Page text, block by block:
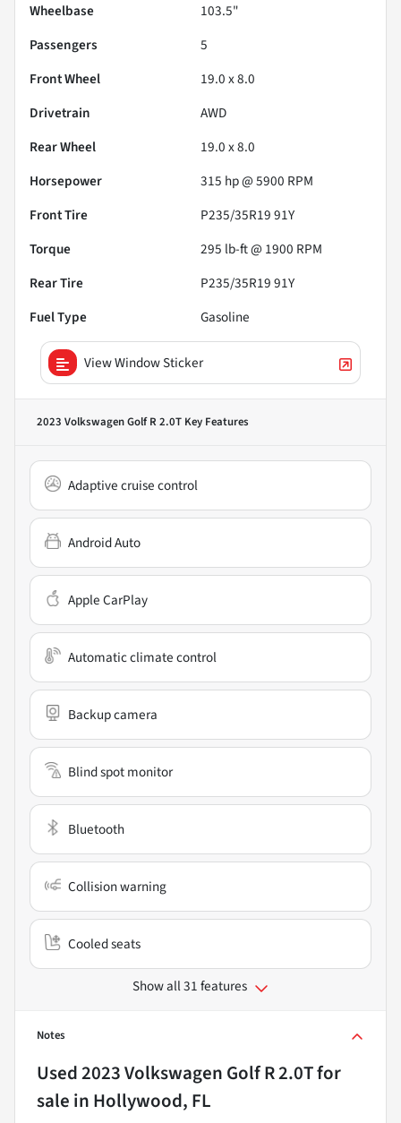
Wheelbase
103.5"
Passengers
5
Front Wheel
19.0 x 8.0
Drivetrain
AWD
Rear Wheel
19.0 x 8.0
Horsepower
315 hp @ 5900 RPM
Front Tire
P235/35R19 91Y
Torque
295 lb-ft @ 1900 RPM
Rear Tire
P235/35R19 91Y
Fuel Type
Gasoline
View Window Sticker
2023 Volkswagen Golf R 2.0T Key Features
Adaptive cruise control
Android Auto
Apple CarPlay
Automatic climate control
Backup camera
Blind spot monitor
Bluetooth
Collision warning
Cooled seats
Show all 31 features
Notes
Used2023 Volkswagen Golf R 2.0Tfor
sale in Hollywood, FL